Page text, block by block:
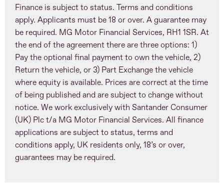
Finance is subject to status. Terms and conditions
apply. Applicants must be 18 or over. A guarantee may
be required. MG Motor Financial Services, RH1 1SR. At
the end of the agreement there are three options: 1)
Pay the optional final payment to own the vehicle, 2)
Return the vehicle, or 3) Part Exchange the vehicle
where equity is available. Prices are correct at the time
of being published and are subject to change without
notice. We work exclusively with Santander Consumer
(UK) Plc t/a MG Motor Financial Services. All finance
applications are subject to status, terms and
conditions apply, UK residents only, 18’s or over,
guarantees may be required.